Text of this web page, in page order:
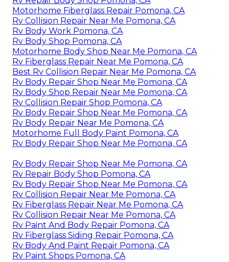
Motorhome Fiberglass Repair Pomona, CA
Rv Collision Repair Near Me Pomona, CA
Rv Body Work Pomona, CA
Rv Body Shop Pomona, CA
Motorhome Body Shop Near Me Pomona, CA
Rv Fiberglass Repair Near Me Pomona, CA
Best Rv Collision Repair Near Me Pomona, CA
Rv Body Repair Shop Near Me Pomona, CA
Rv Body Shop Repair Near Me Pomona, CA
Rv Collision Repair Shop Pomona, CA
Rv Body Repair Shop Near Me Pomona, CA
Rv Body Repair Near Me Pomona, CA
Motorhome Full Body Paint Pomona, CA
Rv Body Repair Shop Near Me Pomona, CA
Rv Body Repair Shop Near Me Pomona, CA
Rv Repair Body Shop Pomona, CA
Rv Body Repair Shop Near Me Pomona, CA
Rv Collision Repair Near Me Pomona, CA
Rv Fiberglass Repair Near Me Pomona, CA
Rv Collision Repair Near Me Pomona, CA
Rv Paint And Body Repair Pomona, CA
Rv Fiberglass Siding Repair Pomona, CA
Rv Body And Paint Repair Pomona, CA
Rv Paint Shops Pomona, CA